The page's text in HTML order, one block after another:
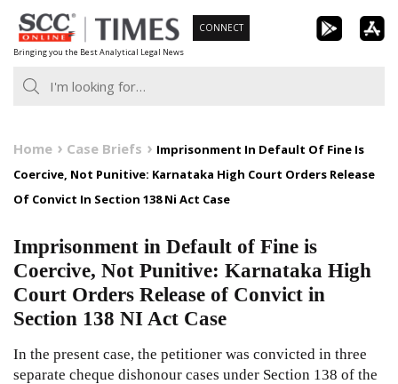
Skip
to
content
Bringing you the Best Analytical Legal News
CONNECT
Home Case Briefs
Imprisonment In Default Of Fine Is
Coercive, Not Punitive: Karnataka High Court Orders Release
Of Convict In Section 138 Ni Act Case
Imprisonment in Default of Fine is
Coercive, Not Punitive: Karnataka High
Court Orders Release of Convict in
Section 138 NI Act Case
In the present case, the petitioner was convicted in three
separate cheque dishonour cases under Section 138 of the